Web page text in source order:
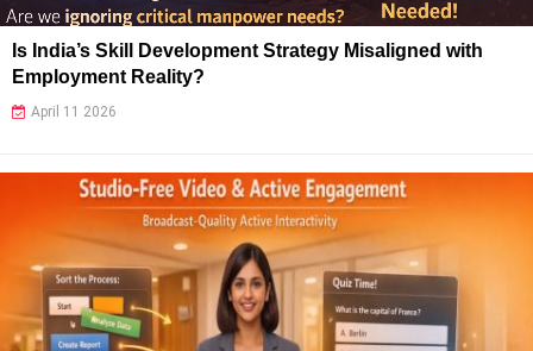
Is India’s Skill Development Strategy Misaligned with
Employment Reality?
April 11 2026